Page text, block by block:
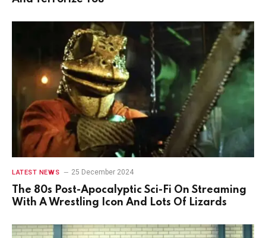
LATEST NEWS 25 December 2024
The 80s Post-Apocalyptic Sci-Fi On Streaming
With A Wrestling Icon And Lots Of Lizards